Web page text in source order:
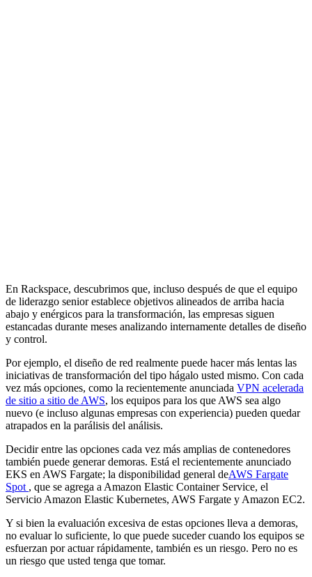
En Rackspace, descubrimos que, incluso después de que el equipo
de liderazgo senior establece objetivos alineados de arriba hacia
abajo y enérgicos para la transformación, las empresas siguen
estancadas durante meses analizando internamente detalles de diseño
y control.
Por ejemplo, el diseño de red realmente puede hacer más lentas las
iniciativas de transformación del tipo hágalo usted mismo. Con cada
vez más opciones, como la recientemente anunciada VPN acelerada
de sitio a sitio de AWS, los equipos para los que AWS sea algo
nuevo (e incluso algunas empresas con experiencia) pueden quedar
atrapados en la parálisis del análisis.
Decidir entre las opciones cada vez más amplias de contenedores
también puede generar demoras. Está el recientemente anunciado
EKS en AWS Fargate; la disponibilidad general deAWS Fargate
Spot , que se agrega a Amazon Elastic Container Service, el
Servicio Amazon Elastic Kubernetes, AWS Fargate y Amazon EC2.
Y si bien la evaluación excesiva de estas opciones lleva a demoras,
no evaluar lo suficiente, lo que puede suceder cuando los equipos se
esfuerzan por actuar rápidamente, también es un riesgo. Pero no es
un riesgo que usted tenga que tomar.